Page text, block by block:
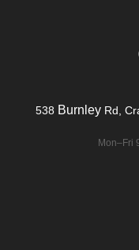
538 BurnleyRd,
Mon–Fri